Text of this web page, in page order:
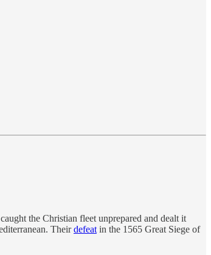
the Christian fleet unprepared and dealt it
Theirdefeat in the 1565 Great Siege of